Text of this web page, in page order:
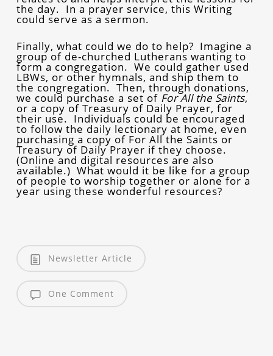
the day. In a prayer service, this Writing
could serve as a sermon.
Finally, what could we do to help? Imagine a
group of de-churched Lutherans wanting to
form a congregation. We could gather used
LBWs, or other hymnals, and ship them to
the congregation. Then, through donations,
we could purchase a set of For All the Saints,
or a copy of Treasury of Daily Prayer, for
their use. Individuals could be encouraged
to follow the daily lectionary at home, even
purchasing a copy of For All the Saints or
Treasury of Daily Prayer if they choose.
(Online and digital resources are also
available.) What would it be like for a group
of people to worship together or alone for a
year using these wonderful resources?
Newsletter Article
One Comment